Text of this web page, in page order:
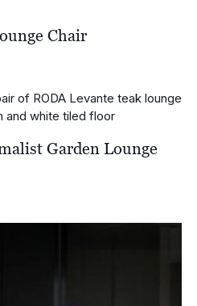
Chair
Garden Lounge